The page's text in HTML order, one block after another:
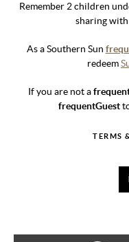
Remember 2 children
sharing with
As a Southern Sun
redeem
If you are not a
frequentGuest
TERMS